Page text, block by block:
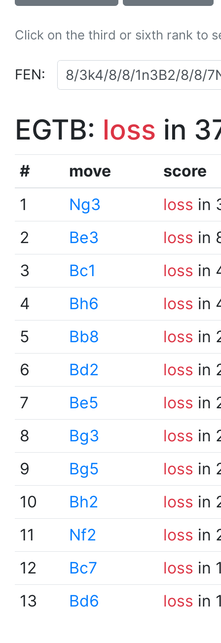
Click on the third or sixth rank to
FEN:
EGTB: loss in
# move
score
1
Ng3 loss in
2
Be3 loss in
3
Bc1 loss in
4
Bh6 loss in
5
Bb8 loss in
6
Bd2 loss in
7
Be5 loss in
8
Bg3 loss in
9
Bg5 loss in
10
Bh2 loss in
11
Nf2 loss in
12
Bc7 loss in
13
Bd6 loss in